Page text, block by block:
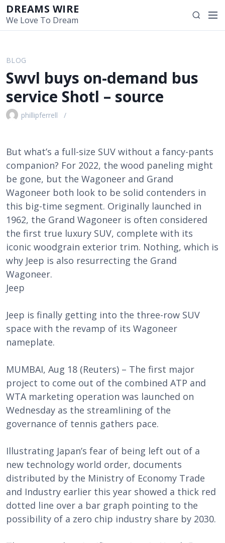
i
DREAMS WIRE
We Love To Dream
S
e
h
M
BLOG
Swvl buys on-demand bus
service Shotl – source
phillipferrell
But what’s a full-size SUV without a fancy-pants
companion? For 2022, the wood paneling might
be gone, but the Wagoneer and Grand
Wagoneer both look to be solid contenders in
this big-time segment. Originally launched in
1962, the Grand Wagoneer is often considered
the first true luxury SUV, complete with its
iconic woodgrain exterior trim. Nothing, which is
why Jeep is also resurrecting the Grand
Wagoneer.
Jeep
Jeep is finally getting into the three-row SUV
space with the revamp of its Wagoneer
nameplate.
MUMBAI, Aug 18 (Reuters) – The first major
project to come out of the combined ATP and
WTA marketing operation was launched on
Wednesday as the streamlining of the
governance of tennis gathers pace.
Illustrating Japan’s fear of being left out of a
new technology world order, documents
distributed by the Ministry of Economy Trade
and Industry earlier this year showed a thick red
dotted line over a bar graph pointing to the
possibility of a zero chip industry share by 2030.